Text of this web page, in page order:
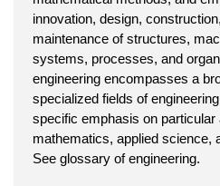
innovation, design,
maintenance of structures,
systems, processes, and
engineering encompasses a
specialized fields of
specific emphasis on particular
mathematics, applied science,
See glossary of engineering.